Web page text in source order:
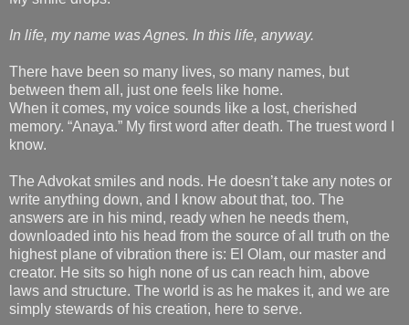
In life, my name was Agnes. In this life, anyway.
There have been so many lives, so many names, but
between them all, just one feels like home.
When it comes, my voice sounds like a lost, cherished
memory. “Anaya.” My first word after death. The truest word I
know.
The Advokat smiles and nods. He doesn’t take any notes or
write anything down, and I know about that, too. The
answers are in his mind, ready when he needs them,
downloaded into his head from the source of all truth on the
highest plane of vibration there is: El Olam, our master and
creator. He sits so high none of us can reach him, above
laws and structure. The world is as he makes it, and we are
simply stewards of his creation, here to serve.